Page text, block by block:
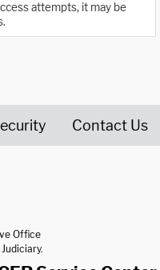
attempts, it may be
Contact Us
Office